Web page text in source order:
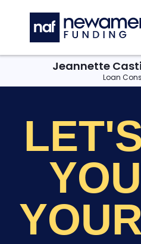
Jeannette
Loan
YOU